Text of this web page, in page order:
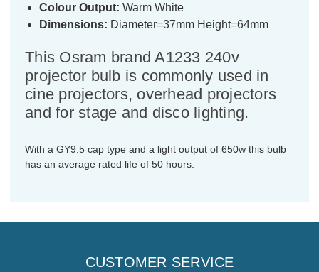
Colour Output: Warm White
Dimensions: Diameter=37mm Height=64mm
This Osram brand A1233 240v
projector bulb is commonly used in
cine projectors, overhead projectors
and for stage and disco lighting.
With a GY9.5 cap type and a light output of 650w this bulb
has an average rated life of 50 hours.
CUSTOMER SERVICE